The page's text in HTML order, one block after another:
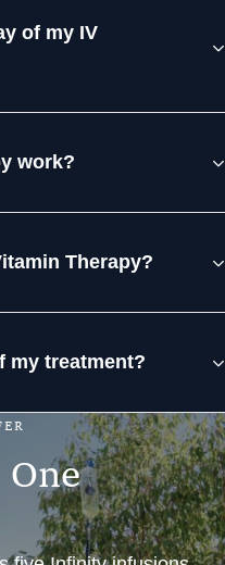
of my IV
work?
Therapy?
my treatment?
ER
One